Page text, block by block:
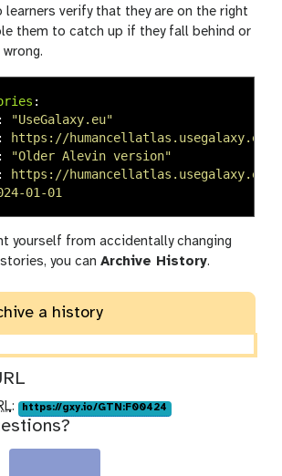
verify that they are on the right
them to catch up if they fall behind or
:
: "UseGalaxy.eu"
:
https://
: "Older Alevin version"
:
https://humancellatlas.usegalaxy.eu/
01-01
yourself from accidentally changing
you can Archive History.
a history
: https://gxy.io/GTN:F00424